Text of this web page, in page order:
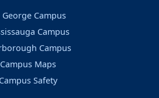
George Campus
Campus
Campus
Campus Maps
Campus Safety